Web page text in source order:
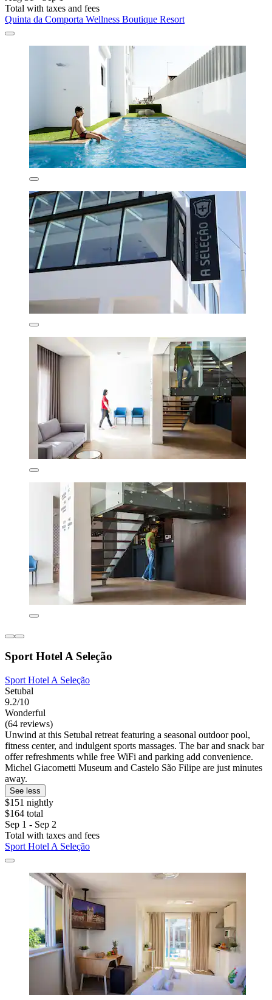
Total with taxes and fees
Quinta da Comporta Wellness Boutique Resort
Sport Hotel A Seleção
Sport Hotel A Seleção
Setubal
9.2/10
Wonderful
(64 reviews)
Unwind at this Setubal retreat featuring a seasonal outdoor pool,
fitness center, and indulgent sports massages. The bar and snack bar
offer refreshments while free WiFi and parking add convenience.
Michel Giacometti Museum and Castelo São Filipe are just minutes
away.
See less
$151 nightly
$164 total
Sep 1 - Sep 2
Total with taxes and fees
Sport Hotel A Seleção